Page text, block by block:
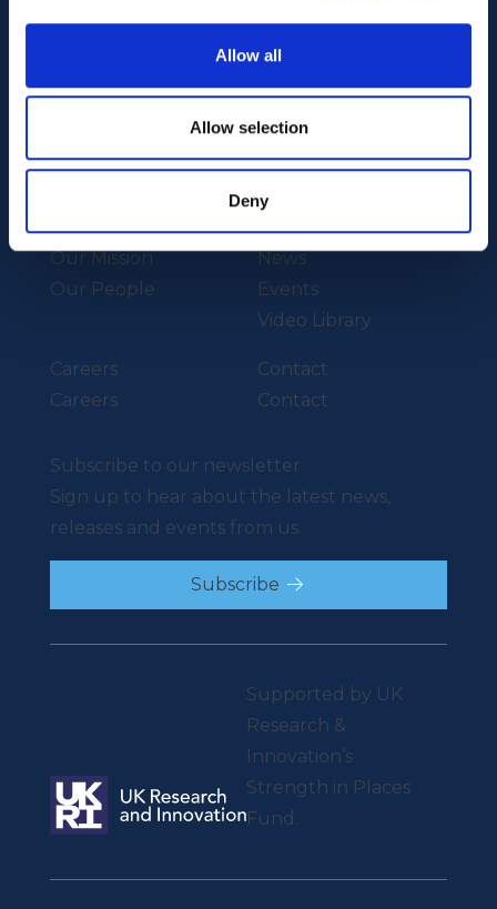
Allow all
Allow selection
Deny
Vessels
Batteries
Our Services
Artemis Applied
About Us
Our Mission
Our People
News
News
Events
Video Library
Careers
Careers
Contact
Contact
Supported by UK
Research &
Innovation’s
Strength in Places
Fund.
Subscribe to our newsletter
Sign up to hear about the latest news,
releases and events from us.
Subscribe